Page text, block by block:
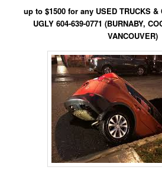
up to $1500 for any USED TRUCKS &
UGLY 604-639-0771 (BURNABY,
VANCOUVER)